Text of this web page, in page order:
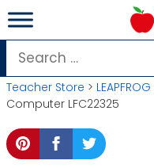
Skip
to
content
Search
for:
Teacher Store > LEAPFROG
Computer LFC22325